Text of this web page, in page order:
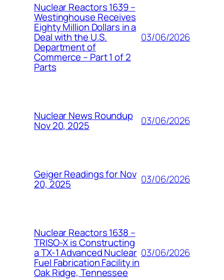
Nuclear Reactors 1639 –
Westinghouse Receives
Eighty Million Dollars in a
Deal with the U.S.
Department of
Commerce – Part 1 of 2
Parts
03/06/2026
Nuclear News Roundup
Nov 20, 2025 03/06/2026
Geiger Readings for Nov
20, 2025 03/06/2026
Nuclear Reactors 1638 –
TRISO-X is Constructing
a TX-1 Advanced Nuclear
Fuel Fabrication Facility in
Oak Ridge, Tennessee
03/06/2026